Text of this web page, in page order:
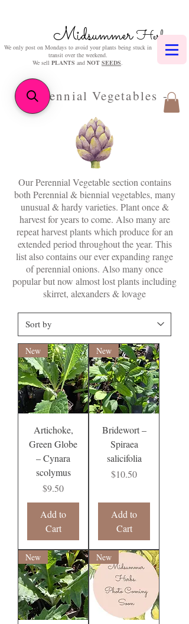
MidsummerHerbs
We only post on Mondays to avoid your plants being stuck in
transit over the weekend.
We sell PLANTS and NOT SEEDS.
- Perennial Vegetables -
Our Perennial Vegetable section contains
both Perennial & biennial vegetables, many
unusual & hardy varieties. Plant once &
harvest for years to come. Also many are
repeat harvest plants which produce for an
extended period throughout the year. This
list also contains our ever expanding range
of perennial onions. Also many once
popular but now almost lost plants including
skirret, alexanders & lovage
New
Artichoke,
Green Globe
– Cynara
scolymus
Price
$9.50
Add to
Cart
New
Bridewort –
Spiraea
salicifolia
Price
$10.50
Add to
Cart
New New